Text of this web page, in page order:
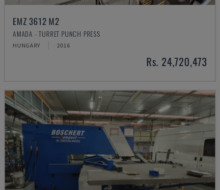
EMZ 3612 M2
AMADA - TURRET PUNCH PRESS
HUNGARY 2016
Rs. 24,720,473